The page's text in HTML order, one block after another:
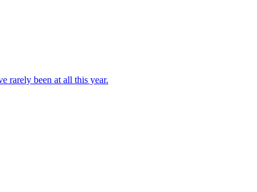
rarely been at all this year.